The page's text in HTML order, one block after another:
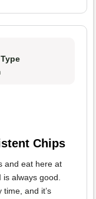
Chips
and eat here at
is always good.
and it’s